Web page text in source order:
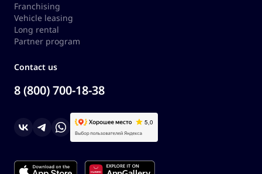
Franchising
Vehicle leasing
Long rental
Partner program
Contact us
8 (800) 700-18-38